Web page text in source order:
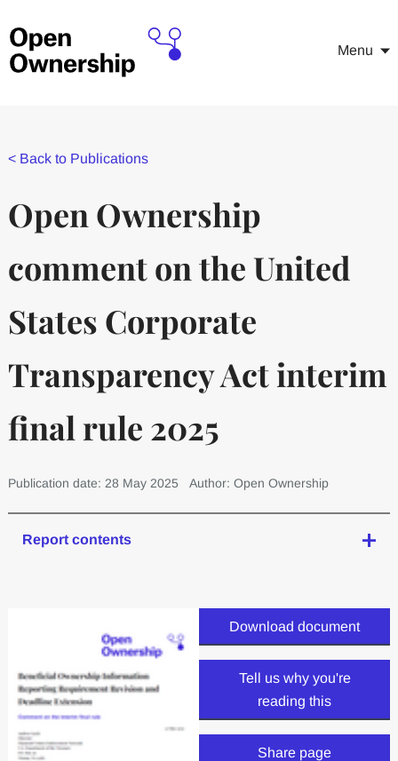
Menu
< Back to Publications
Open Ownership
comment on the United
States Corporate
Transparency Act interim
final rule 2025
Publication date: 28 May 2025 Author: Open Ownership
Report contents
Download document
Tell us why you're
reading this
Share page